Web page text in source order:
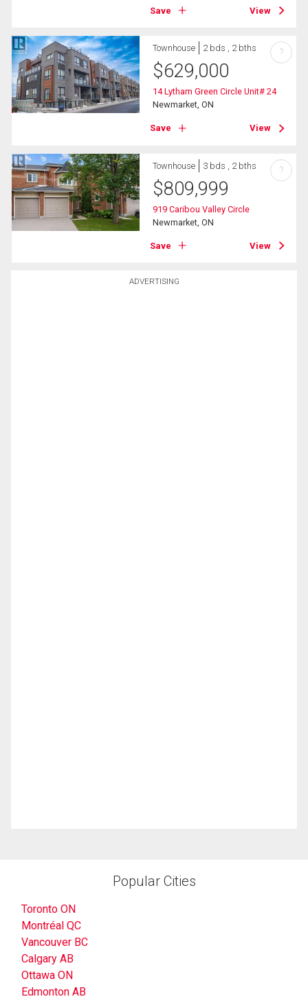
ADVERTISING
Save View
Townhouse 2 bds , 2 bths
$629,000
14 Lytham Green Circle Unit# 24
Newmarket, ON
Save View
?
Townhouse 3 bds , 2 bths
$809,999
919 Caribou Valley Circle
Newmarket, ON
Save View
?
Popular Cities
Toronto ON
Montréal QC
Vancouver BC
Calgary AB
Ottawa ON
Edmonton AB